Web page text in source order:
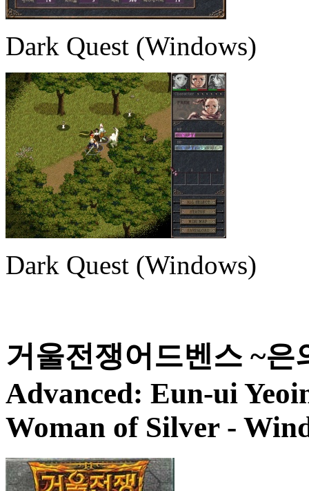
Dark Quest (Windows)
Dark Quest (Windows)
거울전쟁어드벤스 ~은
Advanced: Eun-ui
Woman of Silver-